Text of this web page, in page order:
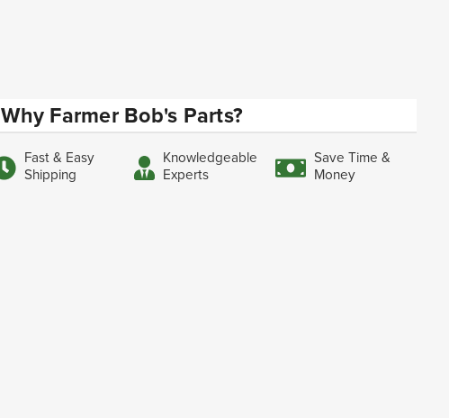
Why Farmer Bob's Parts?
Fast & Easy
Shipping
Knowledgeable
Experts
Save Time &
Money